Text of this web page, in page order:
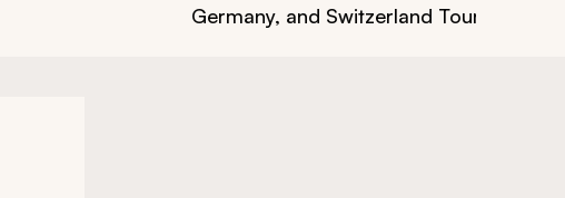
Germany, and Switzerland Tour